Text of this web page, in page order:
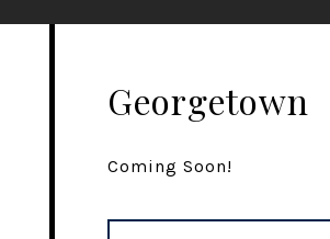
Georgetown
Coming Soon!